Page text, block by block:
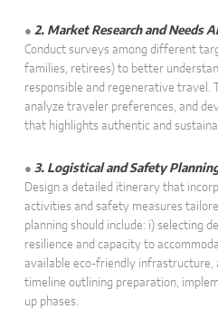
● 2. Market Research and Needs
Conduct surveys among different
families, retirees) to better
responsible and regenerative travel.
analyze traveler preferences, and
that highlights authentic and
● 3. Logistical and Safety
Design a detailed itinerary that
activities and safety measures
planning should include: i) selecting
resilience and capacity to
available eco-friendly infrastructure,
timeline outlining preparation,
up phases.